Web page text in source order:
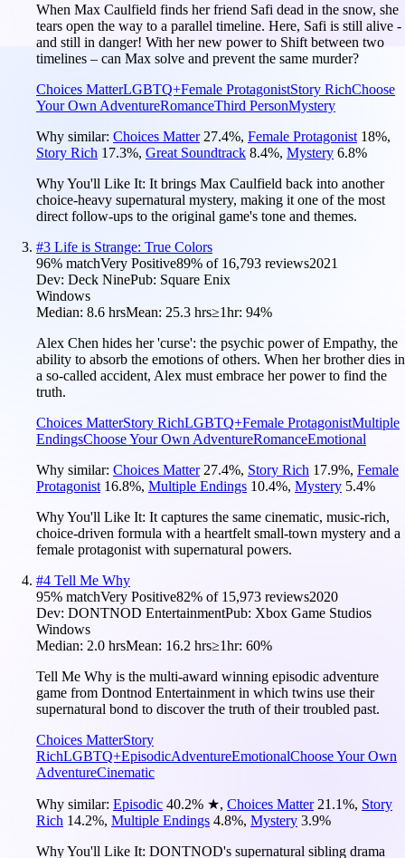
When Max Caulfield finds her friend Safi dead in the snow, she
tears open the way to a parallel timeline. Here, Safi is still alive -
and still in danger! With her new power to Shift between two
timelines – can Max solve and prevent the same murder?
Choices MatterLGBTQ+Female ProtagonistStory RichChoose
Your Own AdventureRomanceThird PersonMystery
Why similar: Choices Matter 27.4%, Female Protagonist 18%,
Story Rich 17.3%, Great Soundtrack 8.4%, Mystery 6.8%
Why You'll Like It: It brings Max Caulfield back into another
choice-heavy supernatural mystery, making it one of the most
direct follow-ups to the original game's tone and themes.
#3 Life is Strange: True Colors
96% matchVery Positive89% of 16,793 reviews2021
Dev: Deck NinePub: Square Enix
Windows
Median: 8.6 hrsMean: 25.3 hrs≥1hr: 94%
Alex Chen hides her 'curse': the psychic power of Empathy, the
ability to absorb the emotions of others. When her brother dies in
a so-called accident, Alex must embrace her power to find the
truth.
Choices MatterStory RichLGBTQ+Female ProtagonistMultiple
EndingsChoose Your Own AdventureRomanceEmotional
Why similar: Choices Matter 27.4%, Story Rich 17.9%, Female
Protagonist 16.8%, Multiple Endings 10.4%, Mystery 5.4%
Why You'll Like It: It captures the same cinematic, music-rich,
choice-driven formula with a heartfelt small-town mystery and a
female protagonist with supernatural powers.
#4 Tell Me Why
95% matchVery Positive82% of 15,973 reviews2020
Dev: DONTNOD EntertainmentPub: Xbox Game Studios
Windows
Median: 2.0 hrsMean: 16.2 hrs≥1hr: 60%
Tell Me Why is the multi-award winning episodic adventure
game from Dontnod Entertainment in which twins use their
supernatural bond to discover the truth of their troubled past.
Choices MatterStory
RichLGBTQ+EpisodicAdventureEmotionalChoose Your Own
AdventureCinematic
Why similar: Episodic 40.2% ★, Choices Matter 21.1%, Story
Rich 14.2%, Multiple Endings 4.8%, Mystery 3.9%
Why You'll Like It: DONTNOD's supernatural sibling drama